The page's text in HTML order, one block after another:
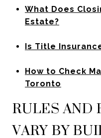
What Does
Estate?
Is Title
How to Check
Toronto
RULES
VARY BY